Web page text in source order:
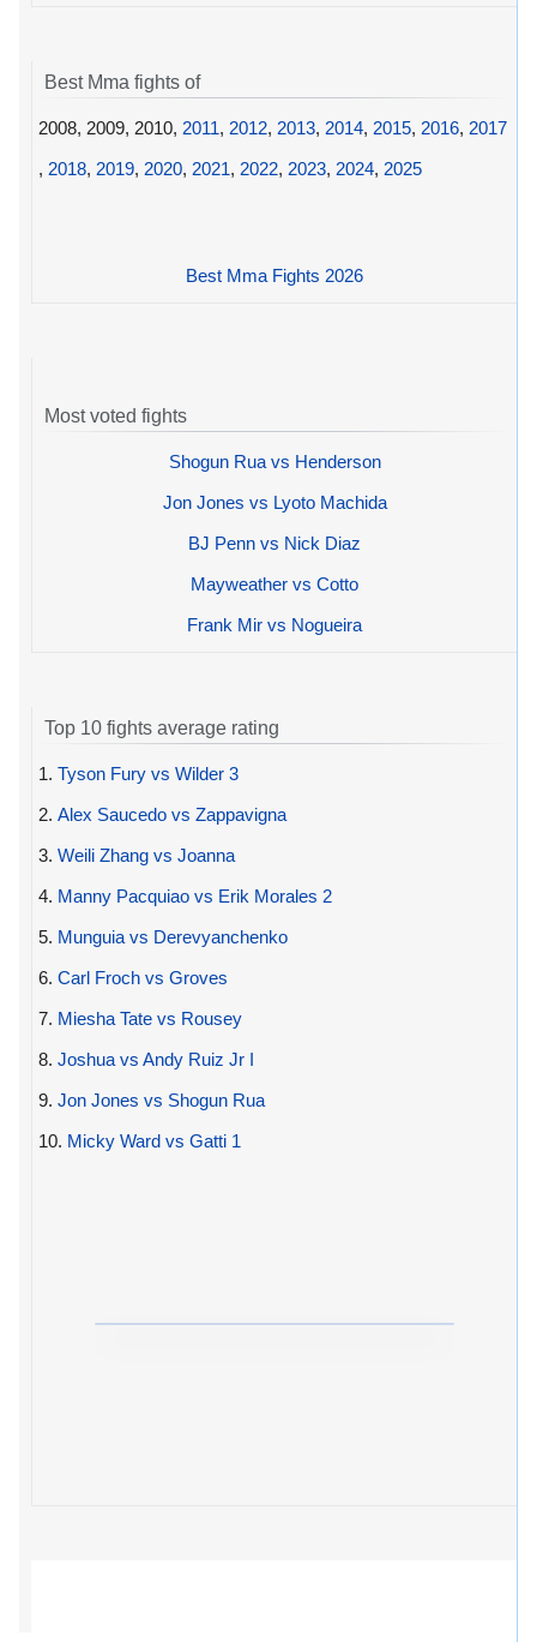
Best Mma fights of
2008, 2009, 2010, 2011, 2012, 2013, 2014, 2015, 2016, 2017
, 2018, 2019, 2020, 2021, 2022, 2023, 2024, 2025
Best Mma Fights 2026
Most voted fights
Shogun Rua vs Henderson
Jon Jones vs Lyoto Machida
BJ Penn vs Nick Diaz
Mayweather vs Cotto
Frank Mir vs Nogueira
Top 10 fights average rating
1. Tyson Fury vs Wilder 3
2. Alex Saucedo vs Zappavigna
3. Weili Zhang vs Joanna
4. Manny Pacquiao vs Erik Morales 2
5. Munguia vs Derevyanchenko
6. Carl Froch vs Groves
7. Miesha Tate vs Rousey
8. Joshua vs Andy Ruiz Jr I
9. Jon Jones vs Shogun Rua
10. Micky Ward vs Gatti 1